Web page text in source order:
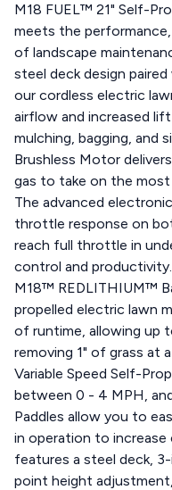
M18 FUEL™ 21" Self-
meets the
of landscape
steel deck design
our cordless electric
airflow and increased
mulching, bagging, and
Brushless Motor
gas to take on the most
The advanced
throttle response on
reach full throttle in
control and
M18™ REDLITHIUM™
propelled electric lawn
of runtime, allowing up
removing 1" of grass at
Variable Speed Self-
between 0 - 4 MPH,
Paddles allow you to
in operation to
features a steel deck,
point height